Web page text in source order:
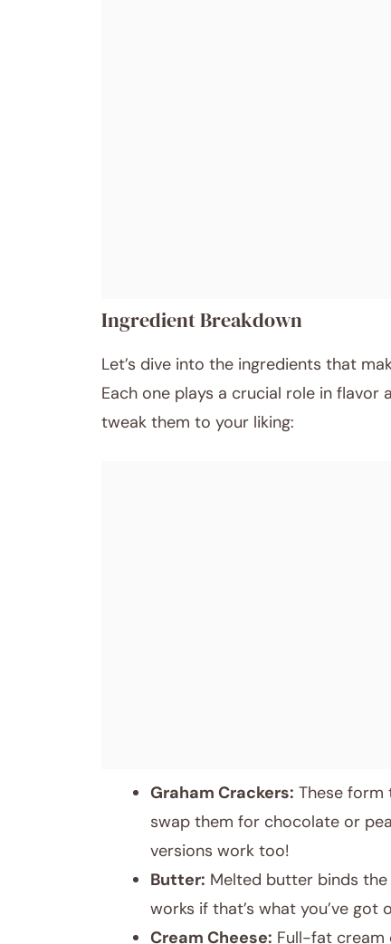
Ingredient Breakdown
Let’s dive into the ingredients that
Each one plays a crucial role in flavor
tweak them to your liking:
Graham Crackers: These form
swap them for chocolate or
versions work too!
Butter: Melted butter binds
works if that’s what you’ve got
Cream Cheese: Full-fat cream